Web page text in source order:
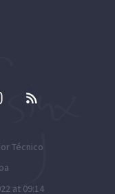
Técnico
at 09:14